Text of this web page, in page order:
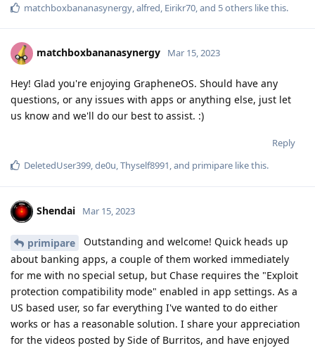
matchboxbananasynergy,alfred, Eirikr70, and 5others like this.
matchboxbananasynergy Mar 15, 2023
Hey! Glad you're enjoying GrapheneOS. Should have any
questions, or any issues with apps or anything else, just let
us know and we'll do our best to assist. :)
Reply
DeletedUser399,de0u,Thyself8991, and primipare like this.
Shendai Mar 15, 2023
primipare
Outstanding and welcome! Quick heads up
about banking apps, a couple of them worked immediately
for me with no special setup, but Chase requires the "Exploit
protection compatibility mode" enabled in app settings. As a
US based user, so far everything I've wanted to do either
works or has a reasonable solution. I share your appreciation
for the videos posted by Side of Burritos, and have enjoyed